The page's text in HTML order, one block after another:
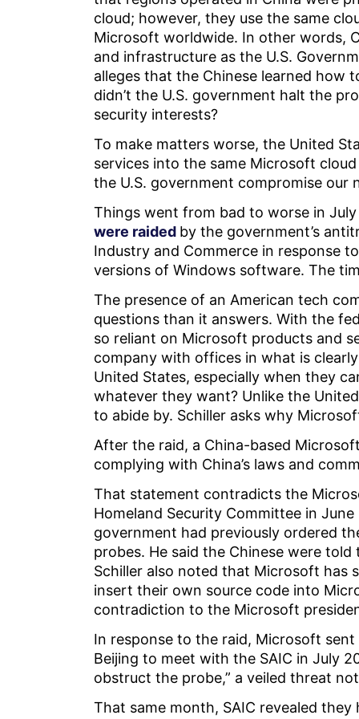
cloud; however, they use the same
Microsoft worldwide. In other words,
and infrastructure as the U.S.
alleges that the Chinese learned how
didn’t the U.S. government halt the
security interests?
To make matters worse, the United
services into the same Microsoft
the U.S. government compromise
Things went from bad to worse in
were raided by the government’s
Industry and Commerce in response
versions of Windows software. The
The presence of an American tech
questions than it answers. With the
so reliant on Microsoft products and
company with offices in what is
United States, especially when they
whatever they want? Unlike the
to abide by. Schiller asks why
After the raid, a China-based
complying with China’s laws and
That statement contradicts the
Homeland Security Committee in
government had previously ordered
probes. He said the Chinese were
Schiller also noted that Microsoft has
insert their own source code into
contradiction to the Microsoft
In response to the raid, Microsoft
Beijing to meet with the SAIC in July
obstruct the probe,” a veiled threat
That same month, SAIC revealed they